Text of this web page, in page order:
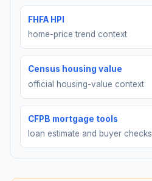
FHFA HPI
home-price trend context
Census housing value
official housing-value context
CFPB mortgage tools
loan estimate and buyer checks